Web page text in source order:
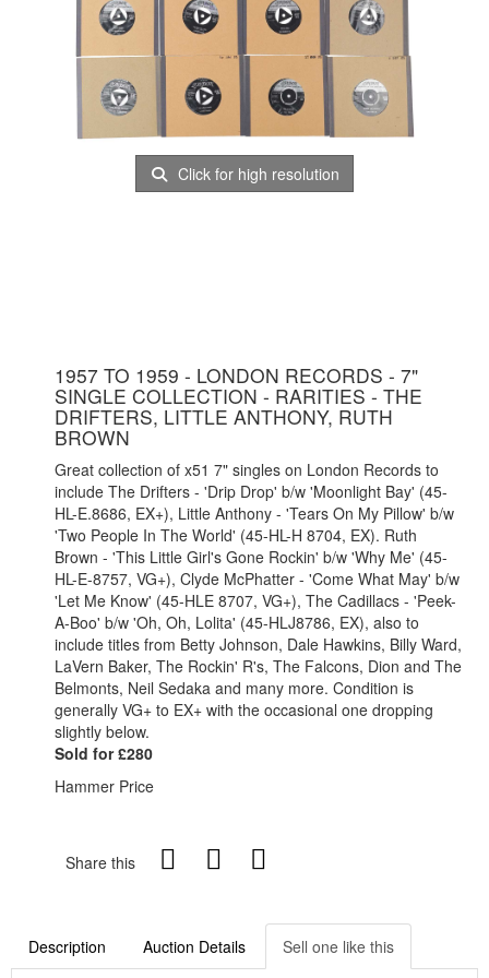
Click for high resolution
1957 TO 1959 - LONDON RECORDS - 7"
SINGLE COLLECTION - RARITIES - THE
DRIFTERS, LITTLE ANTHONY, RUTH
BROWN
Great collection of x51 7" singles on London Records to
include The Drifters - 'Drip Drop' b/w 'Moonlight Bay' (45-
HL-E.8686, EX+), Little Anthony - 'Tears On My Pillow' b/w
'Two People In The World' (45-HL-H 8704, EX). Ruth
Brown - 'This Little Girl's Gone Rockin' b/w 'Why Me' (45-
HL-E-8757, VG+), Clyde McPhatter - 'Come What May' b/w
'Let Me Know' (45-HLE 8707, VG+), The Cadillacs - 'Peek-
A-Boo' b/w 'Oh, Oh, Lolita' (45-HLJ8786, EX), also to
include titles from Betty Johnson, Dale Hawkins, Billy Ward,
LaVern Baker, The Rockin' R's, The Falcons, Dion and The
Belmonts, Neil Sedaka and many more. Condition is
generally VG+ to EX+ with the occasional one dropping
slightly below.
Sold for £280
Hammer Price
Share this
Description Auction Details Sell one like this